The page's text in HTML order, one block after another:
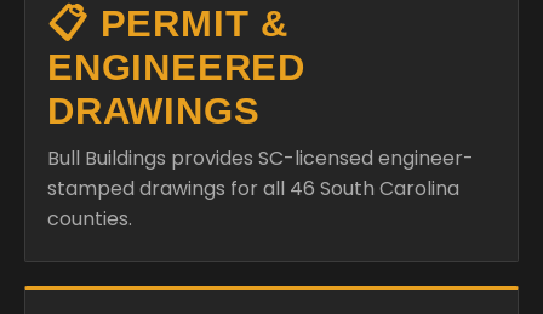
📋 PERMIT &
ENGINEERED
DRAWINGS
Bull Buildings provides SC-licensed engineer-
stamped drawings for all 46 South Carolina
counties.